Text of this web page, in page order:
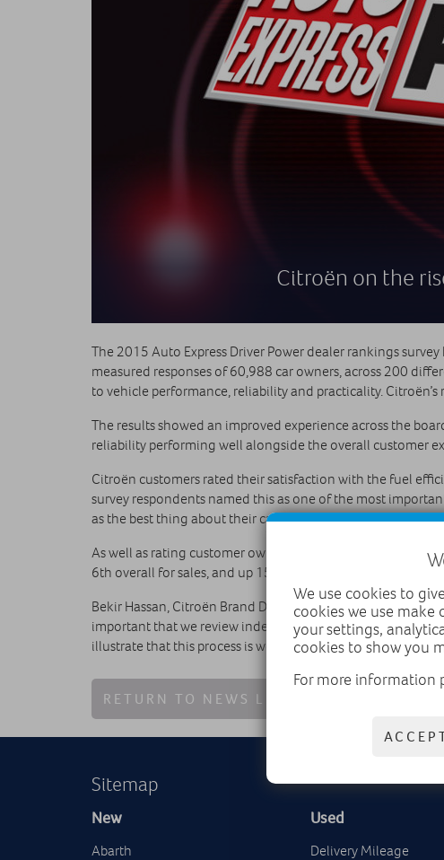
Citroën on the
The 2015 Auto Express Driver Power dealer rankings
measured responses of 60,988 car owners, across 200
to vehicle performance, reliability and practicality.
The results showed an improved experience across the
reliability performing well alongside the overall customer
Citroën customers rated their satisfaction with the fuel
survey respondents named this as one of the most
as the best thing about their car.
As well as rating customer ownership experiences,
6th overall for sales, and up 15 places to 9th for aftersales.
Bekir Hassan, Citroën Brand Director commented on the
important that we review independent feedback like the
illustrate that this process is working, with improvements
RETURN TO NEWS LIST
Sitemap
New
Abarth
Used
Delivery Mileage
We use cookies to
cookies we use make
your settings,
cookies to show you
For more information